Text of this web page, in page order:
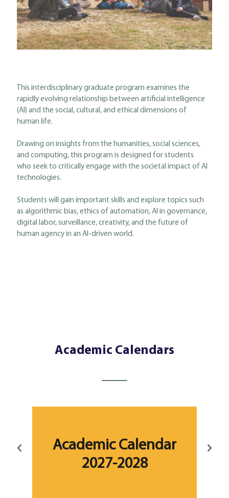
This interdisciplinary graduate program examines the
rapidly evolving relationship between artificial intelligence
(AI) and the social, cultural, and ethical dimensions of
human life.
Drawing on insights from the humanities, social sciences,
and computing, this program is designed for students
who seek to critically engage with the societal impact of AI
technologies.
Students will gain important skills and explore topics such
as algorithmic bias, ethics of automation, AI in governance,
digital labor, surveillance, creativity, and the future of
human agency in an AI-driven world.
Academic Calendars
Academic Calendar
2027-2028